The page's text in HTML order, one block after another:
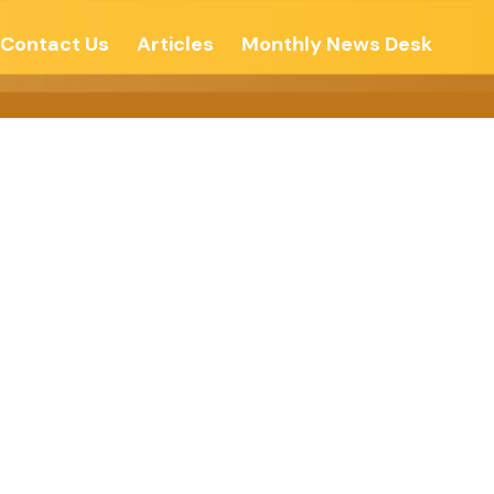
Contact Us Articles Monthly News Desk